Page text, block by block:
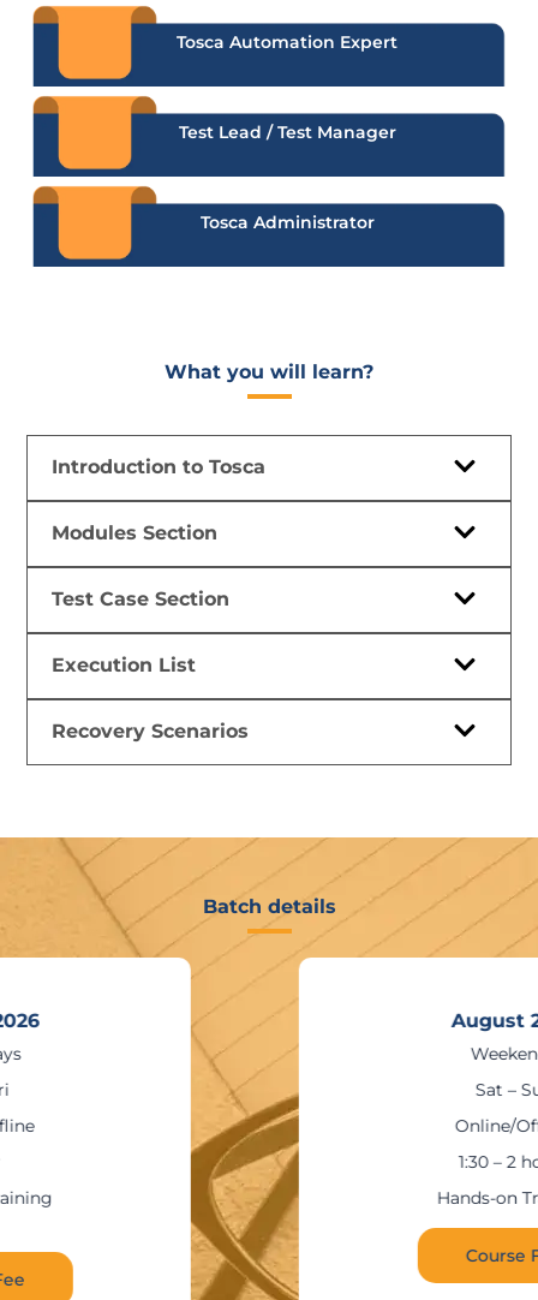
Tosca Automation Expert
Test Lead / Test Manager
Tosca Administrator
What you will learn?​
Introduction to Tosca
Modules Section
Test Case Section
Execution List
Recovery Scenarios
Batch details
August 2026
Weekends
Sat – Sun
Online/Offline
1:30 – 2 hours
Hands-on Training
Course Fee